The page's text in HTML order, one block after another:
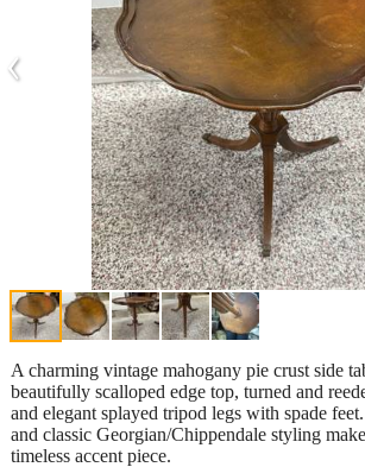
‹
A charming vintage mahogany pie crust side
beautifully scalloped edge top, turned and
and elegant splayed tripod legs with spade
and classic Georgian/Chippendale styling
timeless accent piece.